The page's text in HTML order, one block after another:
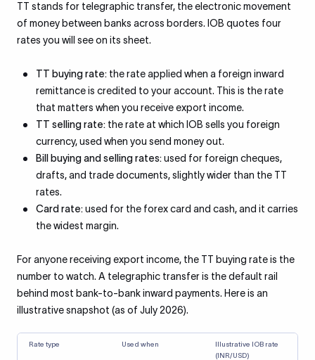
TT stands for telegraphic transfer, the electronic movement
of money between banks across borders. IOB quotes four
rates you will see on its sheet.
TT buying rate: the rate applied when a foreign inward
remittance is credited to your account. This is the rate
that matters when you receive export income.
TT selling rate: the rate at which IOB sells you foreign
currency, used when you send money out.
Bill buying and selling rates:used for foreign cheques,
drafts, and trade documents, slightly wider than the TT
rates.
Card rate:used for the forex card and cash, and it carries
the widest margin.
For anyone receiving export income, the TT buying rate is the
number to watch. A telegraphic transfer is the default rail
behind most bank-to-bank inward payments. Here is an
illustrative snapshot (as of July 2026).
Rate type Used when
Illustrative IOB rate
(INR/USD)